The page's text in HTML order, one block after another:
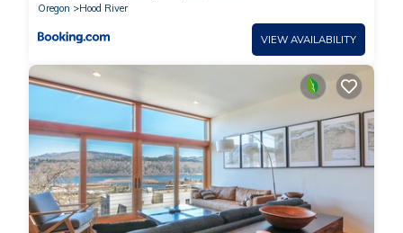
Oregon
Hood River
VIEW AVAILABILITY